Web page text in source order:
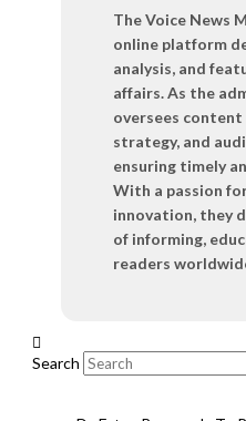
The Voice News
online platform
analysis, and
affairs. As the
oversees
strategy, and
ensuring timely
With a passion
innovation, they
of informing,
readers
Search